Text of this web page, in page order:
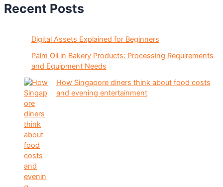
Recent Posts
Digital Assets Explained for Beginners
Palm Oil in Bakery Products: Processing Requirements
and Equipment Needs
How Singapore diners think about food costs
and evening entertainment